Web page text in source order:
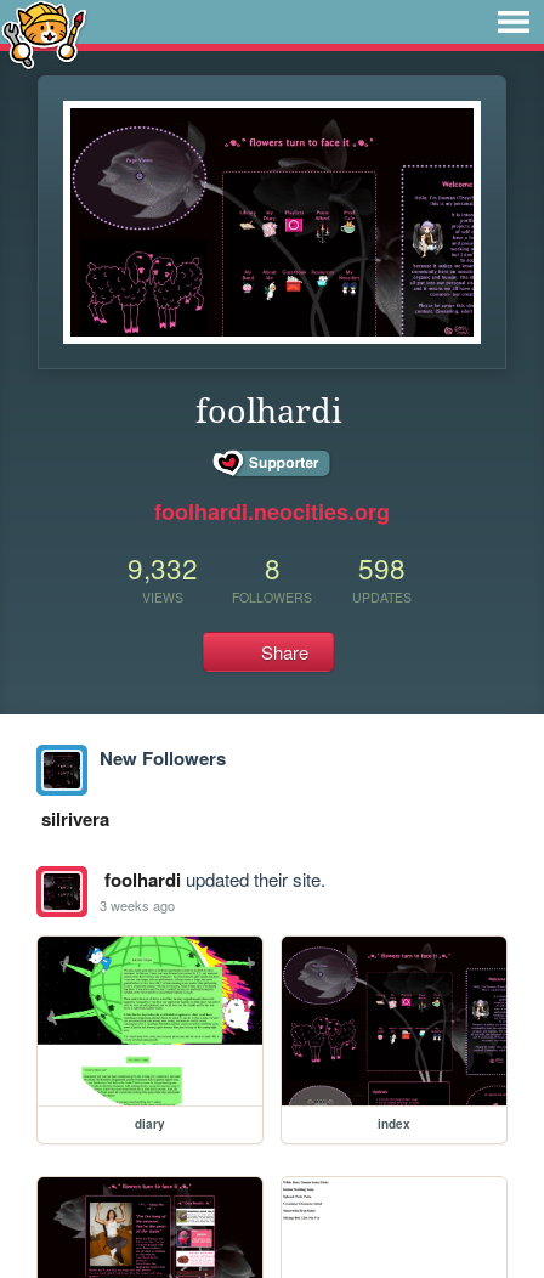
foolhardi
foolhardi.neocities.org
9,332
VIEWS
8
FOLLOWERS
598
UPDATES
Share
New Followers
silrivera
foolhardiupdated their site.
3 weeks ago
diary index